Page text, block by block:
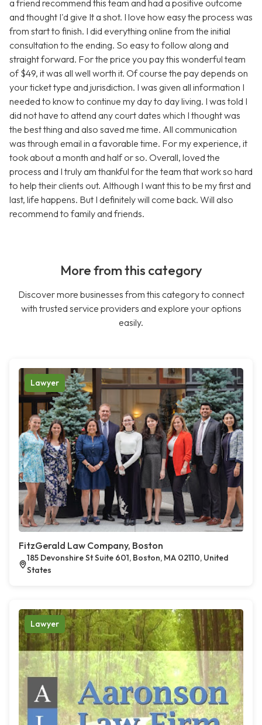
a friend recommend this team and had a positive outcome
and thought I'd give It a shot. I love how easy the process was
from start to finish. I did everything online from the initial
consultation to the ending. So easy to follow along and
straight forward. For the price you pay this wonderful team
of $49, it was all well worth it. Of course the pay depends on
your ticket type and jurisdiction. I was given all information I
needed to know to continue my day to day living. I was told I
did not have to attend any court dates which I thought was
the best thing and also saved me time. All communication
was through email in a favorable time. For my experience, it
took about a month and half or so. Overall, loved the
process and I truly am thankful for the team that work so hard
to help their clients out. Although I want this to be my first and
last, life happens. But I definitely will come back. Will also
recommend to family and friends.
More from this category
Discover more businesses from this category to connect
with trusted service providers and explore your options
easily.
Lawyer
FitzGerald Law Company, Boston
185 Devonshire St Suite 601, Boston, MA 02110, United
States
Lawyer